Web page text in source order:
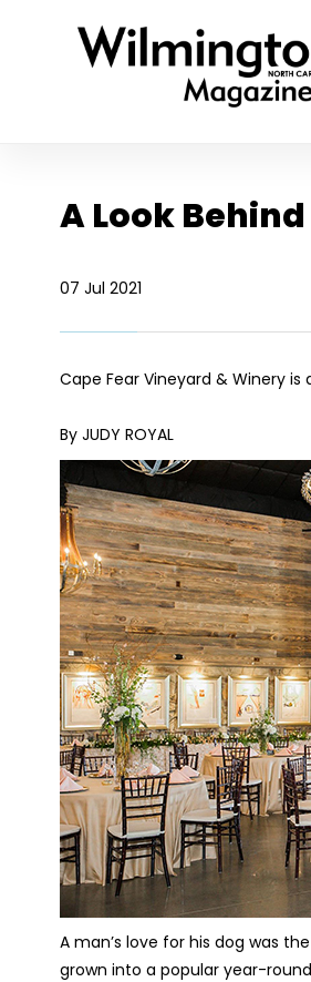
A Look
07 Jul 2021
Cape Fear Vineyard & Winery
By JUDY ROYAL
A man’s love for his dog was
grown into a popular year-